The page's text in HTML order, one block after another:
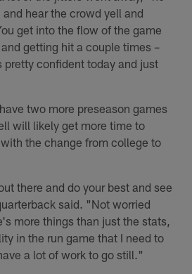
hear the crowd yell and
get into the flow of the game
getting hit a couple times –
pretty confident today and just
two more preseason games
will likely get more time to
the change from college to
there and do your best and see
said. "Not worried
more things than just the stats,
in the run game that I need to
a lot of work to go still."